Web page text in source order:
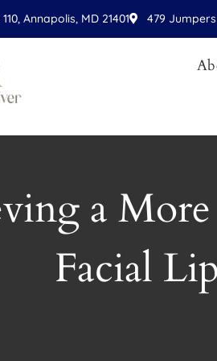
Annapolis, MD 21401 479 Jumpers
a
Facial